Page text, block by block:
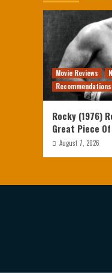
Movie Reviews
Recommendations
Rocky (1976)
Great Piece
August 7, 2026